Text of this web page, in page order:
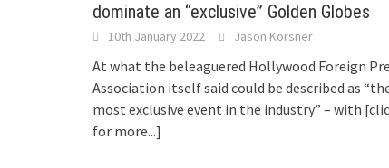
dominate an “exclusive” Golden Globes
10th January 2022 Jason Korsner
At what the beleaguered Hollywood Foreign
Association itself said could be described as
most exclusive event in the industry” – with
for more...]